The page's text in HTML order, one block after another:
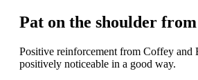
Pat on the shoulder
Positive reinforcement from Coffey and
positively noticeable in a good way.